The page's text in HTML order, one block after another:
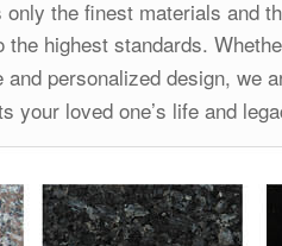
the finest materials and
the highest standards.
and personalized design, we
your loved one’s life and